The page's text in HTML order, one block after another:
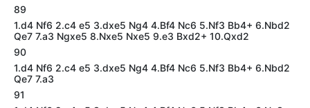
89
1.d4 Nf6 2.c4 e5 3.dxe5 Ng4 4.Bf4 Nc6 5.Nf3 Bb4+ 6.Nbd2
Qe7 7.a3 Ngxe5 8.Nxe5 Nxe5 9.e3 Bxd2+ 10.Qxd2
90
1.d4 Nf6 2.c4 e5 3.dxe5 Ng4 4.Bf4 Nc6 5.Nf3 Bb4+ 6.Nbd2
Qe7 7.a3
91